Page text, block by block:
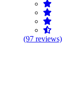
(97 reviews)